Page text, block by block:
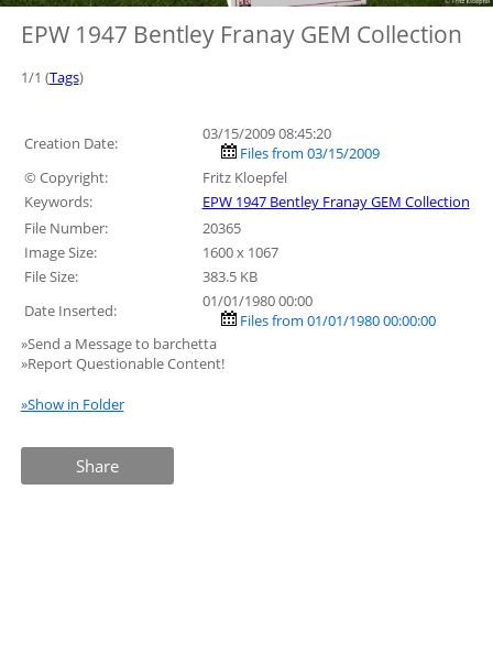
EPW 1947 Bentley Franay GEM Collection
1/1 (Tags)
Creation Date:
03/15/2009 08:45:20
Files from 03/15/2009
© Copyright:
Fritz Kloepfel
Keywords:
EPW 1947 Bentley Franay GEM Collection
File Number:
20365
Image Size:
1600 x 1067
File Size:
383.5 KB
Date Inserted:
01/01/1980 00:00
Files from 01/01/1980 00:00:00
»Send a Message to barchetta
»Report Questionable Content!
»Show in Folder
Share